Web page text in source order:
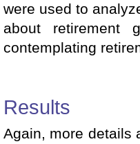
were used to
about retirement
contemplating
Results
Again, more details